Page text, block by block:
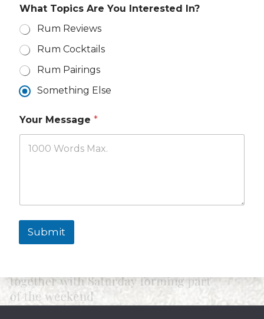
r
What Topics Are You Interested In?
Rum Reviews
Rum Cocktails
Rum Pairings
Something Else
Your Message *
Submit